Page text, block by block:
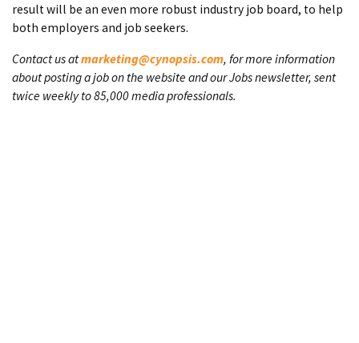
result will be an even more robust industry job board, to help
both employers and job seekers.
Contact us atmarketing@cynopsis.com, for more information
about posting a job on the website and our Jobs newsletter, sent
twice weekly to 85,000 media professionals.